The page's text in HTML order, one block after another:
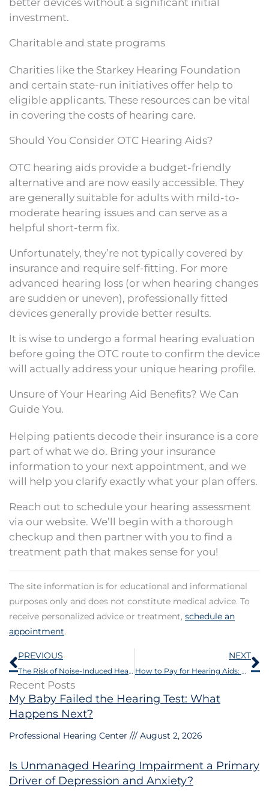
investment.
Charitable and state programs
Charities like the Starkey Hearing Foundation
and certain state-run initiatives offer help to
eligible applicants. These resources can be vital
in covering the costs of hearing care.
Should You Consider OTC Hearing Aids?
OTC hearing aids provide a budget-friendly
alternative and are now easily accessible. They
are generally suitable for adults with mild-to-
moderate hearing issues and can serve as a
helpful short-term fix.
Unfortunately, they’re not typically covered by
insurance and require self-fitting. For more
advanced hearing loss (or when hearing changes
are sudden or uneven), professionally fitted
devices generally provide better results.
It is wise to undergo a formal hearing evaluation
before going the OTC route to confirm the device
will actually address your unique hearing profile.
Unsure of Your Hearing Aid Benefits? We Can
Guide You.
Helping patients decode their insurance is a core
part of what we do. Bring your insurance
information to your next appointment, and we
will help you clarify exactly what your plan offers.
Reach out to schedule your hearing assessment
via our website. We’ll begin with a thorough
checkup and then partner with you to find a
treatment path that makes sense for you!
The site information is for educational and informational
purposes only and does not constitute medical advice. To
receive personalized advice or treatment, schedule an
appointment.
Prev
PREVIOUS
The Risk of Noise-Induced Hearing Loss from Personal Audio Devices
NEXT
How to Pay for Hearing Aids: HSA, FSA, Insurance & Financing Options
Recent Posts
My Baby Failed the Hearing Test: What
Happens Next?
Professional Hearing Center August 2, 2026
Is Unmanaged Hearing Impairment a Primary
Driver of Depression and Anxiety?